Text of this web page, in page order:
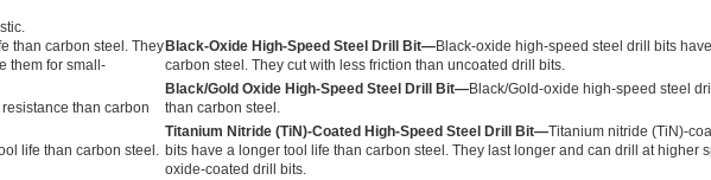
than carbon steel. They
them for small-
than carbon
life than carbon steel.
Black-Oxide High-Speed Steel Drill Bit—Black-oxide high-speed steel drill bits
carbon steel. They cut with less friction than uncoated drill bits.
Black/Gold Oxide High-Speed Steel Drill Bit—Black/Gold-oxide high-speed steel
than carbon steel.
Titanium Nitride (TiN)-Coated High-Speed Steel Drill Bit—Titanium nitride (TiN)-
bits have a longer tool life than carbon steel. They last longer and can drill at higher
oxide-coated drill bits.